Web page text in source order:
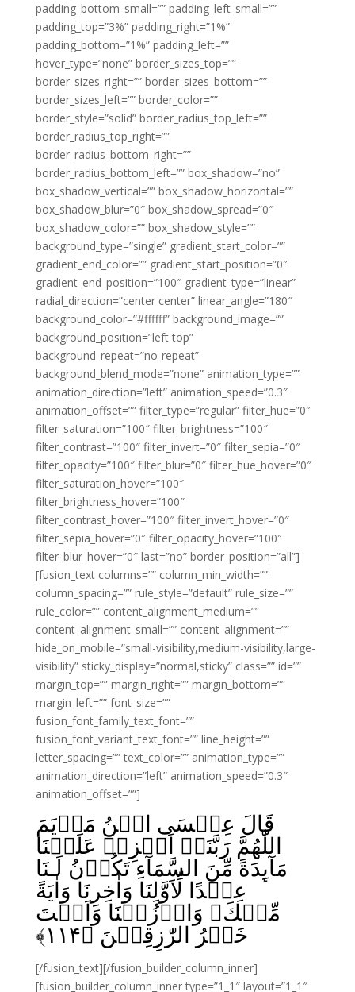
padding_bottom_small=”” padding_left_small=””
padding_top=”3%” padding_right=”1%”
padding_bottom=”1%” padding_left=””
hover_type=”none” border_sizes_top=””
border_sizes_right=”” border_sizes_bottom=””
border_sizes_left=”” border_color=””
border_style=”solid” border_radius_top_left=””
border_radius_top_right=””
border_radius_bottom_right=””
border_radius_bottom_left=”” box_shadow=”no”
box_shadow_vertical=”” box_shadow_horizontal=””
box_shadow_blur=”0″ box_shadow_spread=”0″
box_shadow_color=”” box_shadow_style=””
background_type=”single” gradient_start_color=””
gradient_end_color=”” gradient_start_position=”0″
gradient_end_position=”100″ gradient_type=”linear”
radial_direction=”center center” linear_angle=”180″
background_color=”#ffffff” background_image=””
background_position=”left top”
background_repeat=”no-repeat”
background_blend_mode=”none” animation_type=””
animation_direction=”left” animation_speed=”0.3″
animation_offset=”” filter_type=”regular” filter_hue=”0″
filter_saturation=”100″ filter_brightness=”100″
filter_contrast=”100″ filter_invert=”0″ filter_sepia=”0″
filter_opacity=”100″ filter_blur=”0″ filter_hue_hover=”0″
filter_saturation_hover=”100″
filter_brightness_hover=”100″
filter_contrast_hover=”100″ filter_invert_hover=”0″
filter_sepia_hover=”0″ filter_opacity_hover=”100″
filter_blur_hover=”0″ last=”no” border_position=”all”]
[fusion_text columns=”” column_min_width=””
column_spacing=”” rule_style=”default” rule_size=””
rule_color=”” content_alignment_medium=””
content_alignment_small=”” content_alignment=””
hide_on_mobile=”small-visibility,medium-visibility,large-
visibility” sticky_display=”normal,sticky” class=”” id=””
margin_top=”” margin_right=”” margin_bottom=””
margin_left=”” font_size=””
fusion_font_family_text_font=””
fusion_font_variant_text_font=”” line_height=””
letter_spacing=”” text_color=”” animation_type=””
animation_direction=”left” animation_speed=”0.3″
animation_offset=””]
قَالَ عِيۡسَى ابۡنُ مَرۡيَمَ
اللّٰهُمَّ رَبَّنَاۤ اَنۡزِلۡ عَلَيۡنَا
مَآٮِٕدَةً مِّنَ السَّمَآءِ تَكُوۡنُ لَـنَا
عِيۡدًا لِّاَوَّلِنَا وَاٰخِرِنَا وَاٰيَةً
مِّنۡكَ‌ۚ وَارۡزُقۡنَا وَاَنۡتَ
خَيۡرُ الرّٰزِقِيۡنَ‏ ﴿۱۱۴﴾
[/fusion_text][/fusion_builder_column_inner]
[fusion_builder_column_inner type=”1_1″ layout=”1_1″